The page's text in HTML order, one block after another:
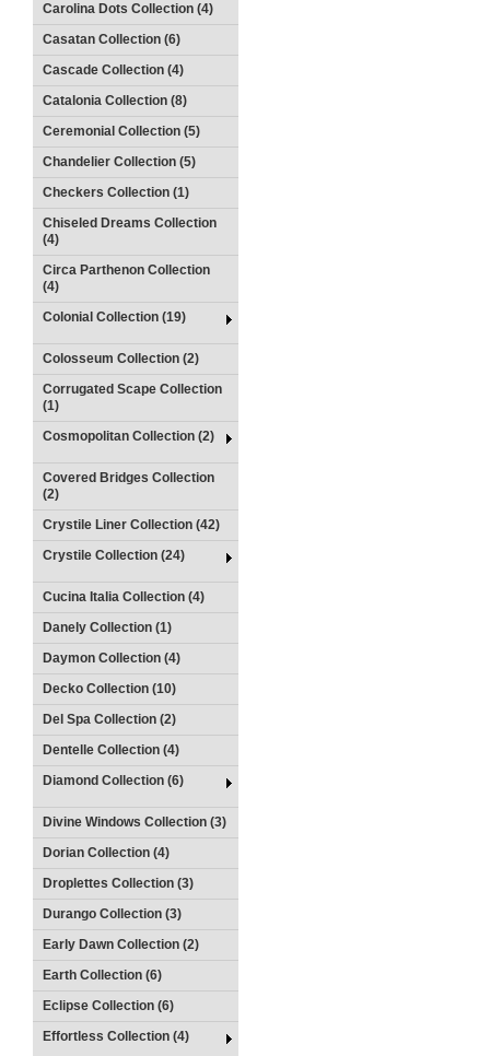
Carolina Dots Collection (4)
Casatan Collection (6)
Cascade Collection (4)
Catalonia Collection (8)
Ceremonial Collection (5)
Chandelier Collection (5)
Checkers Collection (1)
Chiseled Dreams Collection
(4)
Circa Parthenon Collection
(4)
Colonial Collection (19)
Colosseum Collection (2)
Corrugated Scape Collection
(1)
Cosmopolitan Collection (2)
Covered Bridges Collection
(2)
Crystile Liner Collection (42)
Crystile Collection (24)
Cucina Italia Collection (4)
Danely Collection (1)
Daymon Collection (4)
Decko Collection (10)
Del Spa Collection (2)
Dentelle Collection (4)
Diamond Collection (6)
Divine Windows Collection (3)
Dorian Collection (4)
Droplettes Collection (3)
Durango Collection (3)
Early Dawn Collection (2)
Earth Collection (6)
Eclipse Collection (6)
Effortless Collection (4)